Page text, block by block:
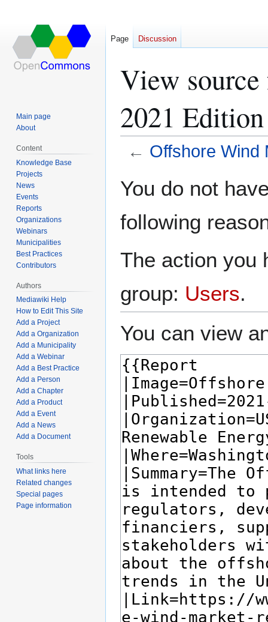
View
2021 Edition
← Offshore Wind
toto
You do not
following
The action you
group: Users.
You can view
Page Discussion
Main page
About
Content
Knowledge Base
Projects
News
Events
Reports
Organizations
Webinars
Municipalities
Best Practices
Contributors
Authors
Mediawiki Help
How to Edit This Site
Add a Project
Add a Organization
Add a Municipality
Add a Webinar
Add a Best Practice
Add a Person
Add a Chapter
Add a Product
Add a Event
Add a News
Add a Document
Tools
What links here
Related changes
Special pages
Page information